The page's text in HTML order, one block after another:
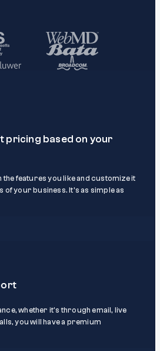
pricing based on your
the features you like and customize it
of your business. It’s as simple as
whether it's through email, live
you will have a premium